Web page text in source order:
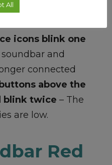
to the
icons blink one
soundbar and
connected
above the
blink twice – The
are low.
Red
All